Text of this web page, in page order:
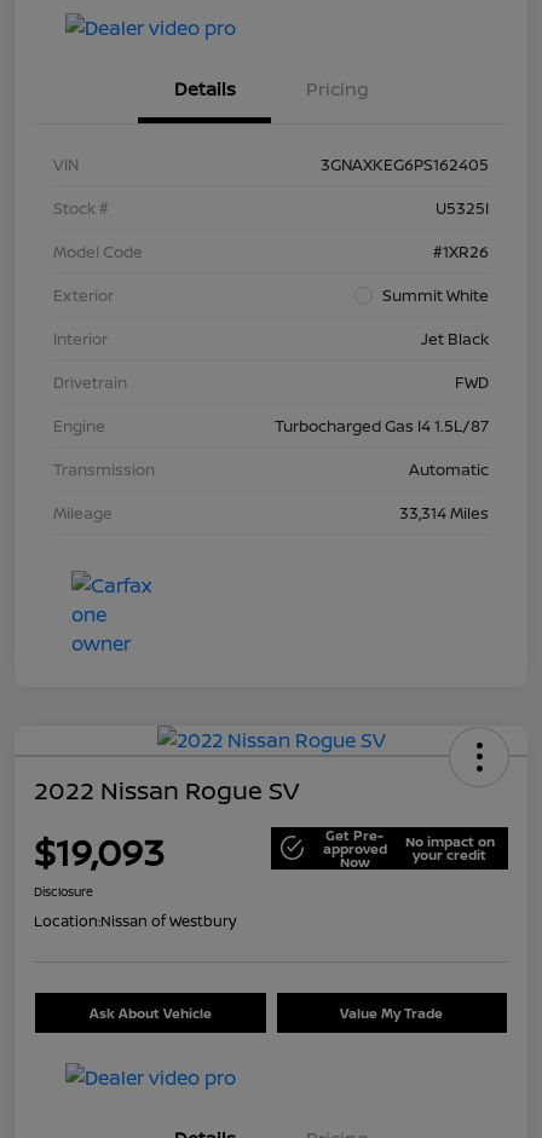
Details Pricing
VIN
3GNAXKEG6PS162405
Stock #
U5325I
Model Code
#1XR26
Exterior
Summit White
Interior
Jet Black
Drivetrain
FWD
Engine
Turbocharged Gas I4 1.5L/87
Transmission
Automatic
Mileage
33,314 Miles
2022 Nissan Rogue SV
$19,093 Get Pre-
approved
Now
No impact on
your credit
Disclosure
Location:Nissan of Westbury
Ask About Vehicle Value My Trade